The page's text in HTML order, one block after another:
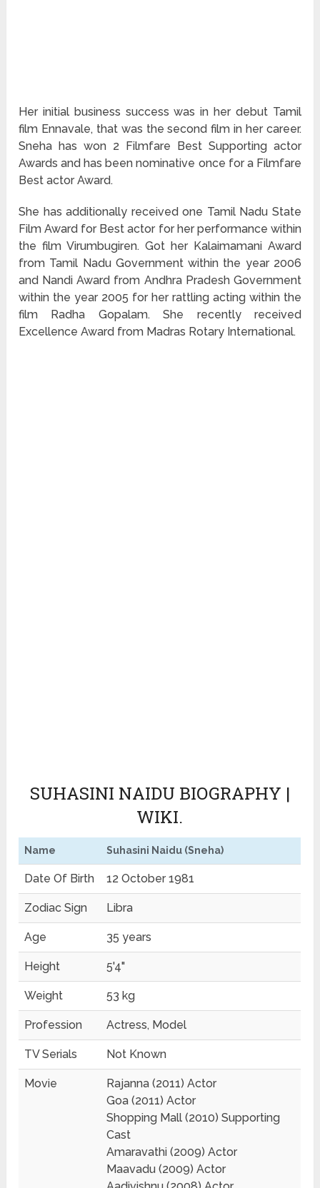
Her initial business success was in her debut Tamil
film Ennavale, that was the second film in her career.
Sneha has won 2 Filmfare Best Supporting actor
Awards and has been nominative once for a Filmfare
Best actor Award.
She has additionally received one Tamil Nadu State
Film Award for Best actor for her performance within
the film Virumbugiren. Got her Kalaimamani Award
from Tamil Nadu Government within the year 2006
and Nandi Award from Andhra Pradesh Government
within the year 2005 for her rattling acting within the
film Radha Gopalam. She recently received
Excellence Award from Madras Rotary International.
SUHASINI NAIDU BIOGRAPHY |
WIKI.
Name Suhasini Naidu (Sneha)
Date Of Birth 12 October 1981
Zodiac Sign Libra
Age 35 years
Height 5'4"
Weight 53 kg
Profession Actress, Model
TV Serials Not Known
Movie
Rajanna (2011) Actor
Goa (2011) Actor
Shopping Mall (2010) Supporting
Cast
Amaravathi (2009) Actor
Maavadu (2009) Actor